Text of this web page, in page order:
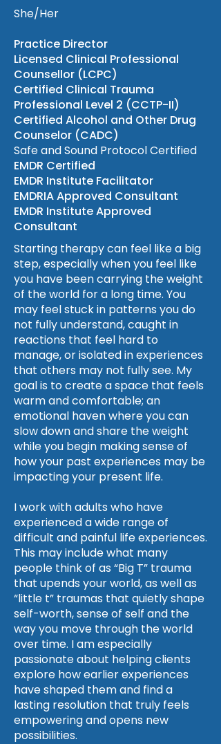
She/Her
Practice Director
Licensed Clinical Professional
Counsellor (LCPC)
Certified Clinical Trauma
Professional Level 2 (CCTP-II)
Certified Alcohol and Other Drug
Counselor (CADC)
Safe and Sound Protocol Certified
EMDR Certified
EMDR Institute Facilitator
EMDRIA Approved Consultant
EMDR Institute Approved
Consultant
Starting therapy can feel like a big
step, especially when you feel like
you have been carrying the weight
of the world for a long time. You
may feel stuck in patterns you do
not fully understand, caught in
reactions that feel hard to
manage, or isolated in experiences
that others may not fully see. My
goal is to create a space that feels
warm and comfortable; an
emotional haven where you can
slow down and share the weight
while you begin making sense of
how your past experiences may be
impacting your present life.
I work with adults who have
experienced a wide range of
difficult and painful life experiences.
This may include what many
people think of as “Big T” trauma
that upends your world, as well as
“little t” traumas that quietly shape
self-worth, sense of self and the
way you move through the world
over time. I am especially
passionate about helping clients
explore how earlier experiences
have shaped them and find a
lasting resolution that truly feels
empowering and opens new
possibilities.